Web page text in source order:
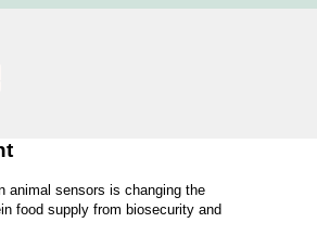
animal sensors is changing the
food supply from biosecurity and